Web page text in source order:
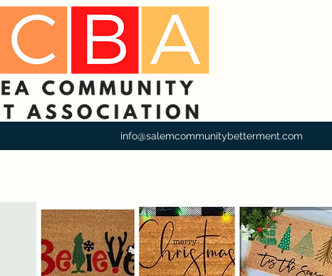
info@salemcommunitybetterment.com